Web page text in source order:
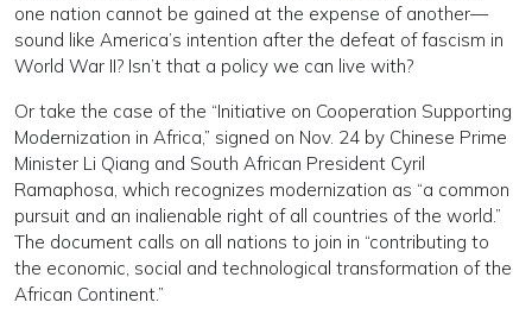
one nation cannot be gained at the expense of another—
sound like America’s intention after the defeat of fascism in
World War II? Isn’t that a policy we can live with?
Or take the case of the “Initiative on Cooperation Supporting
Modernization in Africa,” signed on Nov. 24 by Chinese Prime
Minister Li Qiang and South African President Cyril
Ramaphosa, which recognizes modernization as “a common
pursuit and an inalienable right of all countries of the world.”
The document calls on all nations to join in “contributing to
the economic, social and technological transformation of the
African Continent.”